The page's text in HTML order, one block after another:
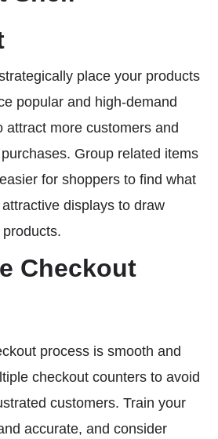
place your products
popular and high-demand
attract more customers and
Group related items
for shoppers to find what
displays to draw
Checkout
process is smooth and
checkout counters to avoid
customers. Train your
accurate, and consider